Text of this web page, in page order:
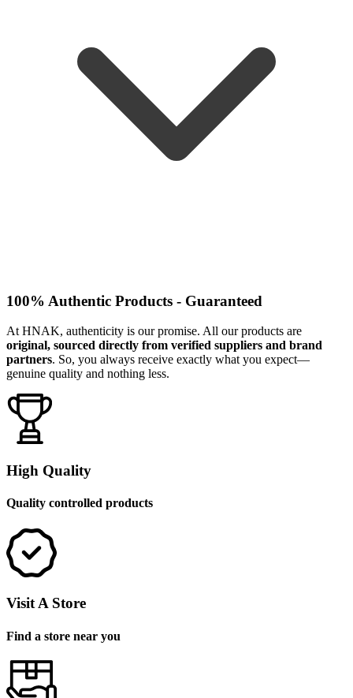
100% Authentic Products - Guaranteed
At HNAK, authenticity is our promise. All our products are
original, sourced directly from verified suppliers and brand
partners. So, you always receive exactly what you expect—
genuine quality and nothing less.
High Quality
Quality controlled products
Visit A Store
Find a store near you